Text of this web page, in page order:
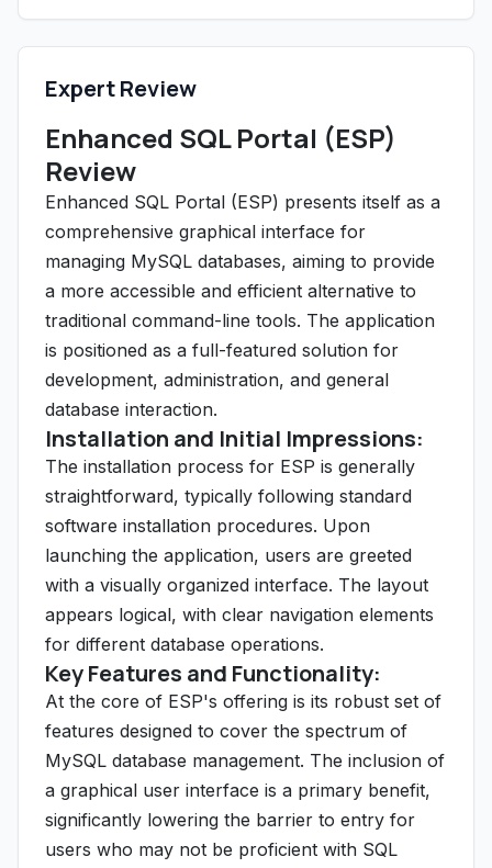
Expert Review
Enhanced SQL Portal (ESP)
Review
Enhanced SQL Portal (ESP) presents itself as a
comprehensive graphical interface for
managing MySQL databases, aiming to provide
a more accessible and efficient alternative to
traditional command-line tools. The application
is positioned as a full-featured solution for
development, administration, and general
database interaction.
Installation and Initial Impressions:
The installation process for ESP is generally
straightforward, typically following standard
software installation procedures. Upon
launching the application, users are greeted
with a visually organized interface. The layout
appears logical, with clear navigation elements
for different database operations.
Key Features and Functionality:
At the core of ESP's offering is its robust set of
features designed to cover the spectrum of
MySQL database management. The inclusion of
a graphical user interface is a primary benefit,
significantly lowering the barrier to entry for
users who may not be proficient with SQL